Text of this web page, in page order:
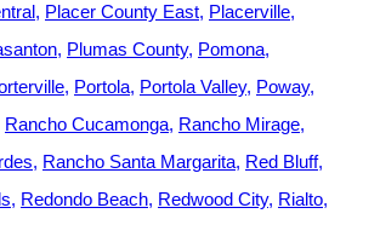
Placer County East Placerville
Plumas County Pomona
Portola Portola Valley Poway
Rancho Cucamonga Rancho Mirage
Rancho Santa Margarita Red Bluff
Redondo Beach Redwood City Rialto